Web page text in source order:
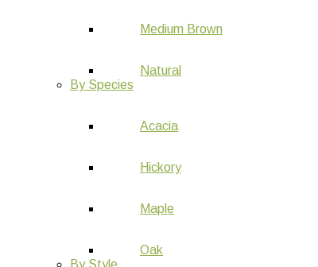
Medium Brown
Natural
By Species
Acacia
Hickory
Maple
Oak
By Style